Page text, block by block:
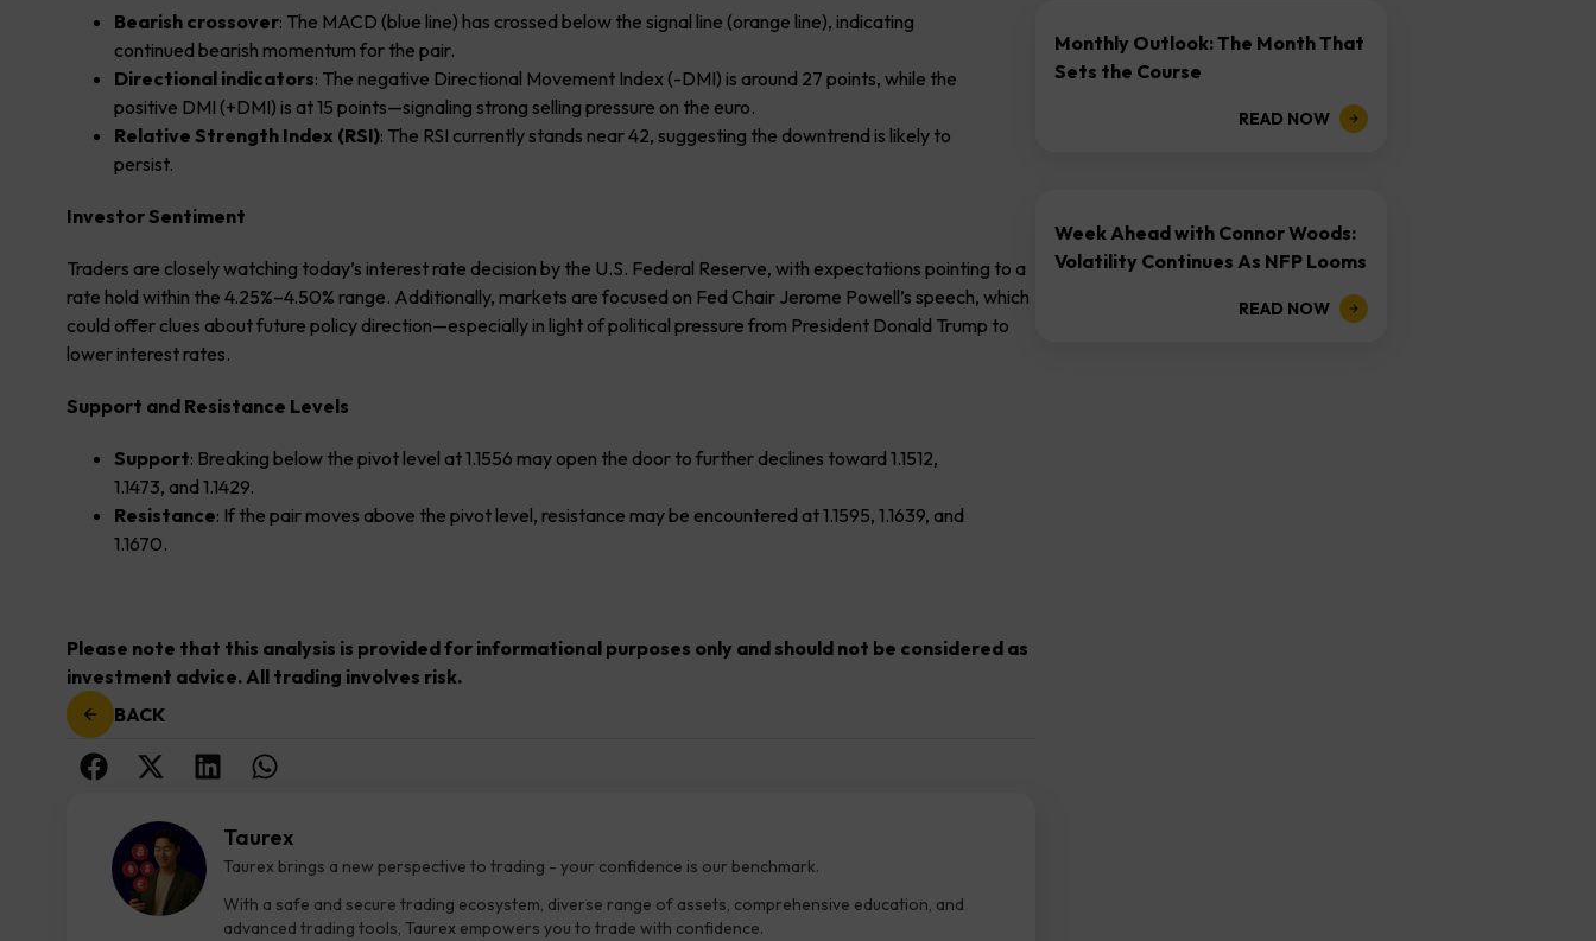
Bearish crossover: The MACD (blue line) has crossed below the signal line (orange line), indicating
continued bearish momentum for the pair.
Directional indicators: The negative Directional Movement Index (-DMI) is around 27 points, while the
positive DMI (+DMI) is at 15 points—signaling strong selling pressure on the euro.
Relative Strength Index (RSI): The RSI currently stands near 42, suggesting the downtrend is likely to
persist.
Investor Sentiment
Traders are closely watching today’s interest rate decision by the U.S. Federal Reserve, with expectations pointing to a
rate hold within the 4.25%–4.50% range. Additionally, markets are focused on Fed Chair Jerome Powell’s speech, which
could offer clues about future policy direction—especially in light of political pressure from President Donald Trump to
lower interest rates.
Support and Resistance Levels
Support: Breaking below the pivot level at 1.1556 may open the door to further declines toward 1.1512,
1.1473, and 1.1429.
Resistance: If the pair moves above the pivot level, resistance may be encountered at 1.1595, 1.1639, and
1.1670.
Please note that this analysis is provided for informational purposes only and should not be considered as
investment advice. All trading involves risk.
BACK
Taurex
Taurex brings a new perspective to trading - your confidence is our benchmark.
With a safe and secure trading ecosystem, diverse range of assets, comprehensive education, and
advanced trading tools, Taurex empowers you to trade with confidence.
Monthly Outlook: The Month That
Sets the Course
READ NOW
Week Ahead with Connor Woods:
Volatility Continues As NFP Looms
READ NOW